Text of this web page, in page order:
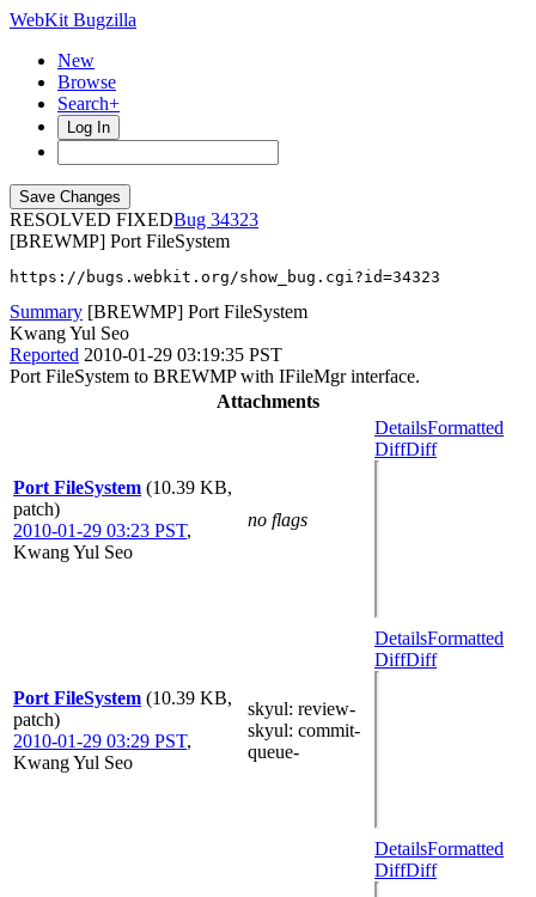
WebKit Bugzilla
New
Browse
Search+
Log In
RESOLVED FIXED
34323
[BREWMP] Port FileSystem
https://bugs.webkit.org/show_bug.cgi?id=34323
Summary [BREWMP] Port FileSystem
Kwang Yul Seo
Reported 2010-01-29 03:19:35 PST
Port FileSystem to BREWMP with IFileMgr interface.
Attachments
Port FileSystem (10.39 KB,
patch)
2010-01-29 03:23 PST,
Kwang Yul Seo
no flags
DetailsFormatted
DiffDiff
Port FileSystem (10.39 KB,
patch)
2010-01-29 03:29 PST,
Kwang Yul Seo
skyul: review-
skyul: commit-
queue-
DetailsFormatted
DiffDiff
DetailsFormatted
DiffDiff